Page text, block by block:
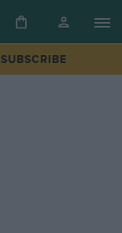
SUBSCRIBE